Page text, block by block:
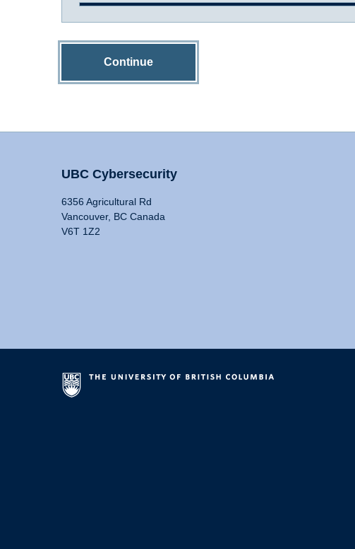
Continue
UBC Cybersecurity
6356 Agricultural Rd
Vancouver, BC Canada
V6T 1Z2